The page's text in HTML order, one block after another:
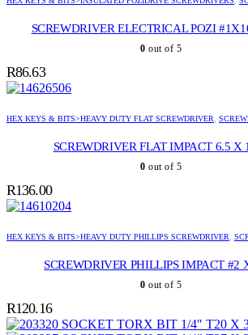
SCREWDRIVER ELECTRICAL POZI
0 out of 5
R86.63
HEX KEYS & BITS>HEAVY DUTY FLAT SCREWDRIVER,
SCREWDRIVER FLAT IMPACT 6.5 X
0 out of 5
R136.00
HEX KEYS & BITS>HEAVY DUTY PHILLIPS SCREWDRIVER,
SCREWDRIVER PHILLIPS IMPACT #2
0 out of 5
R120.16
SOCKET TORX BIT 1/4″ T20 X